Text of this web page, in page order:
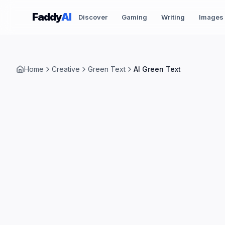
Skip to content
FaddyAI Discover Gaming Writing Images
Home Creative Green Text AI Green Text